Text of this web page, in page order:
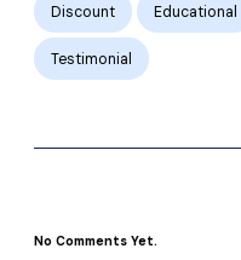
Discount Educational
Testimonial
No Comments Yet.